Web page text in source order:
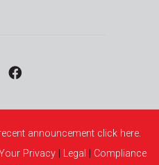
announcement click here.
Privacy Legal
Compliance